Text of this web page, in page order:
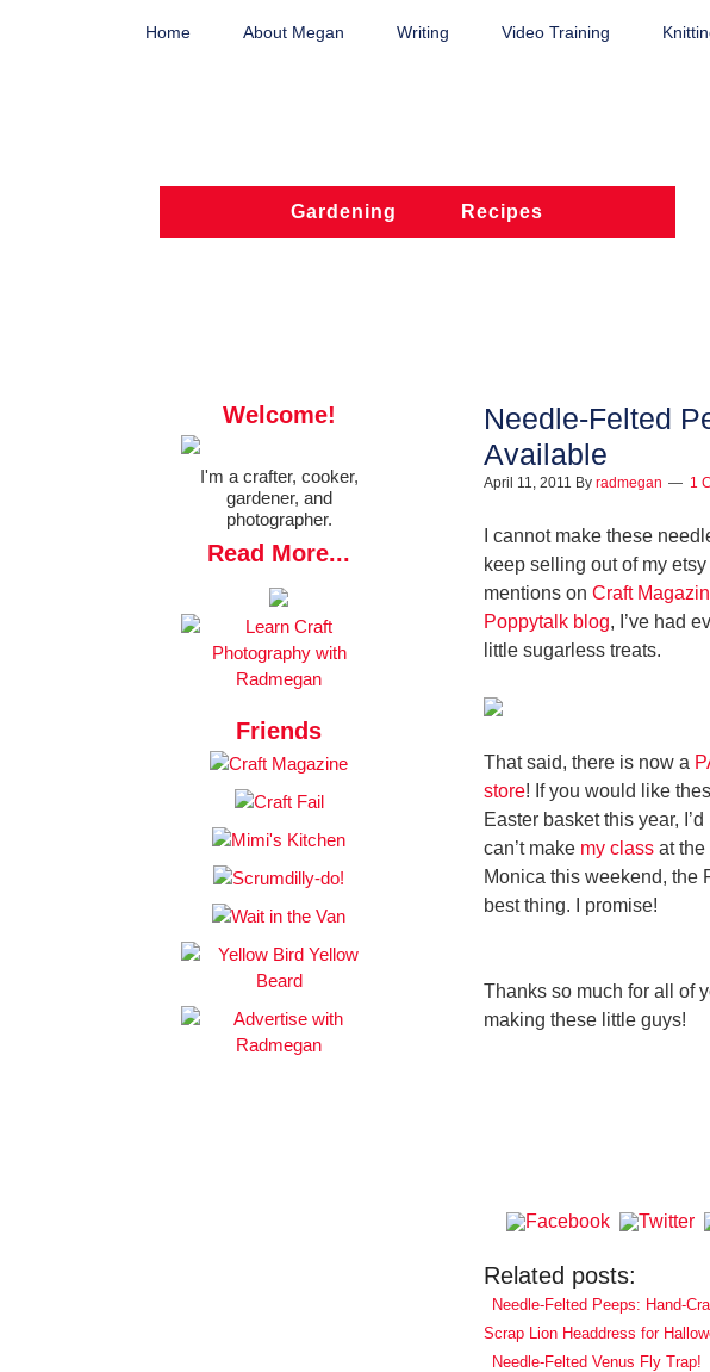
Home About Megan Writing Video Training
Gardening Recipes
Needle-Felted
Available
April 11, 2011 By radmegan 1
I cannot make these
keep selling out of my
mentions on Craft
Poppytalk blog, I’ve had
little sugarless treats.
That said, there is now a
store! If you would like
Easter basket this year,
can’t make my class at the
Monica this weekend, the
best thing. I promise!
Thanks so much for all of
making these little guys!
Related posts:
Needle-Felted Peeps: Hand-
Scrap Lion Headdress for
Needle-Felted Venus Fly Trap!
Welcome!
I'm a crafter, cooker,
gardener, and
photographer.
Read More...
Friends